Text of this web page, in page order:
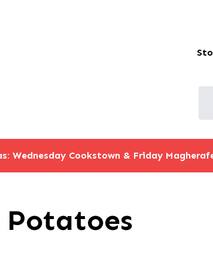
Wednesday Cookstown & Friday
Potatoes